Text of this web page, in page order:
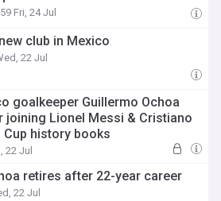
Fri, 24 Jul
club in Mexico
22 Jul
goalkeeper Guillermo Ochoa
joining Lionel Messi & Cristiano
Cup history books
22 Jul
retires after 22-year career
22 Jul